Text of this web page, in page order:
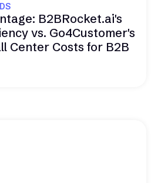
B2BRocket.ai's
vs. Go4Customer's
Center Costs for B2B